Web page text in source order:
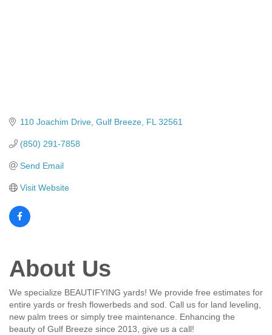
110 Joachim Drive Gulf Breeze FL 32561
(850) 291-7858
Send Email
Visit Website
About Us
We specialize BEAUTIFYING yards! We provide free estimates for
entire yards or fresh flowerbeds and sod. Call us for land leveling,
new palm trees or simply tree maintenance. Enhancing the
beauty of Gulf Breeze since 2013, give us a call!